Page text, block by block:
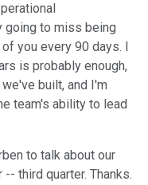
going to miss being
you every 90 days. I
is probably enough,
built, and I'm
team's ability to lead
to talk about our
third quarter. Thanks.